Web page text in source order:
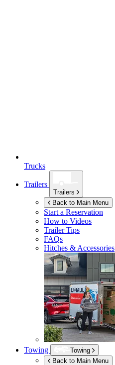
Trucks
Trailers
Trailers
Back to Main Menu
Start a Reservation
How to Videos
Trailer Tips
FAQs
Hitches & Accessories
Towing
Towing
Back to Main Menu